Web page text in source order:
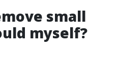
small
myself?